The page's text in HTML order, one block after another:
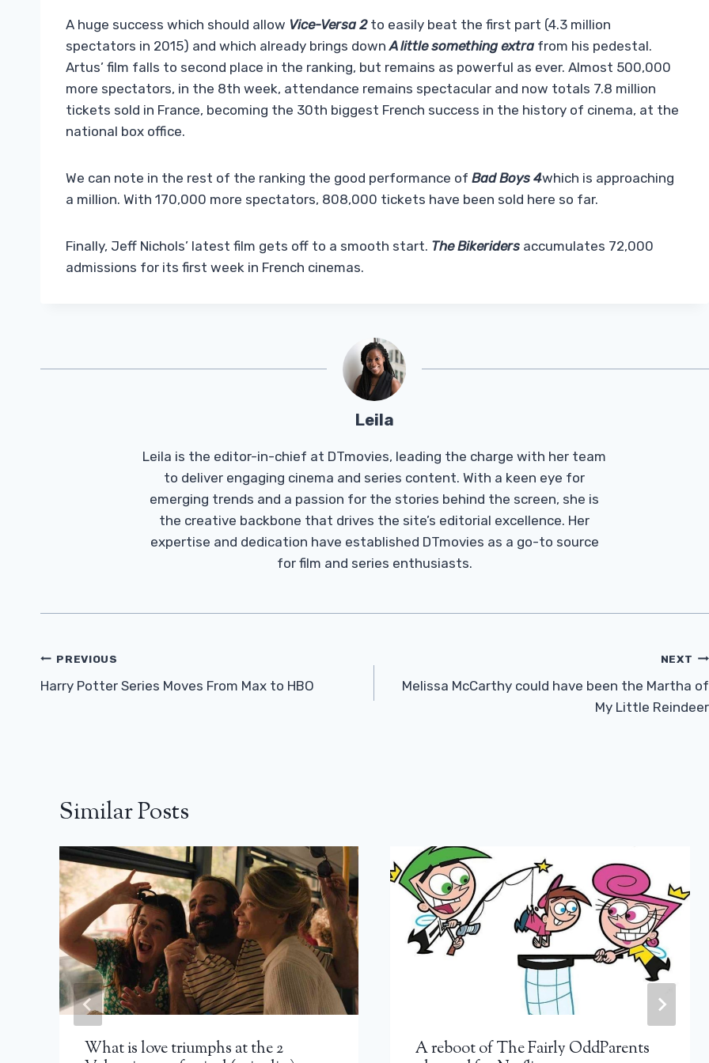
A huge success which should allow Vice-Versa 2to easily beat the first part (4.3 million
spectators in 2015) and which already brings downA little something extra from his pedestal.
Artus’ film falls to second place in the ranking, but remains as powerful as ever. Almost 500,000
more spectators, in the 8th week, attendance remains spectacular and now totals 7.8 million
tickets sold in France, becoming the 30th biggest French success in the history of cinema, at the
national box office.
We can note in the rest of the ranking the good performance of Bad Boys 4which is approaching
a million. With 170,000 more spectators, 808,000 tickets have been sold here so far.
Finally, Jeff Nichols’ latest film gets off to a smooth start. The Bikeriders accumulates 72,000
admissions for its first week in French cinemas.
Leila
Leila is the editor-in-chief at DTmovies, leading the charge with her team
to deliver engaging cinema and series content. With a keen eye for
emerging trends and a passion for the stories behind the screen, she is
the creative backbone that drives the site’s editorial excellence. Her
expertise and dedication have established DTmovies as a go-to source
for film and series enthusiasts.
Post
Navigation
PREVIOUS
Harry Potter Series Moves From Max to HBO
NEXT
Melissa McCarthy could have been the Martha of
My Little Reindeer
Similar Posts
What is love triumphs at the 2
A reboot of The Fairly OddParents